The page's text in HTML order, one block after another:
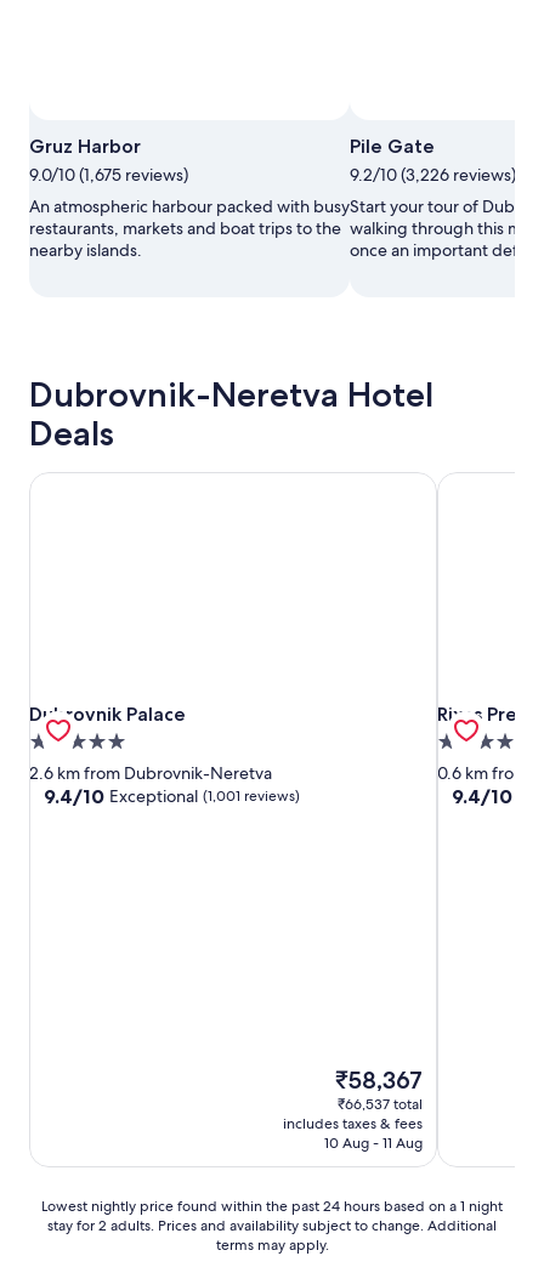
Gruz Harbor
9.0/10 (1,675 reviews)
An atmospheric harbour packed with busy
restaurants, markets and boat trips to the
nearby islands.
Pile Gate
9.2/10 (3,226 reviews)
Start your tour of
walking through this
once an important
Dubrovnik-Neretva Hotel
Deals
Dubrovnik Palace
Dubrovnik Palace
5.0
star
property
2.6 km from Dubrovnik-Neretva
9.4
9.4/10 Exceptional (1,001 reviews)
The
price
is
₹58,367
₹58,367
₹66,537 total
includes taxes & fees
10 Aug - 11 Aug
Dubrovnik Palace
Rixos
Rixos
5.0
star
property
0.6 km from
9.4
9.4/10
Rixos
Lowest
nightly
Lowest nightly price found within the past 24 hours based on a 1 night
stay for 2 adults. Prices and availability subject to change. Additional
terms may apply.